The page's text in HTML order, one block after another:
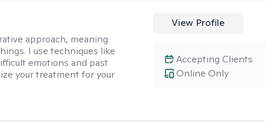
approach, meaning
I use techniques like
emotions and past
your treatment for your
View Profile
Online Only
Accepting Clients